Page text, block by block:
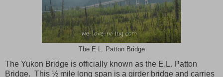
The E.L. Patton Bridge
The Yukon Bridge is officially known as the E.L. Patton
Bridge. This ½ mile long span is a girder bridge and carries